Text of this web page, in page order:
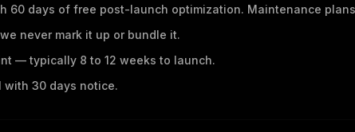
60 days of free post-launch optimization. Maintenance
never mark it up or bundle it.
— typically 8 to 12 weeks to launch.
with 30 days notice.